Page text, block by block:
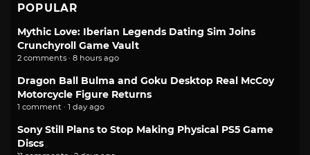
POPULAR
Mythic Love: Iberian Legends Dating Sim Joins
Crunchyroll Game Vault
2 comments · 8 hours ago
Dragon Ball Bulma and Goku Desktop Real McCoy
Motorcycle Figure Returns
1 comment · 1 day ago
Sony Still Plans to Stop Making Physical PS5 Game
Discs